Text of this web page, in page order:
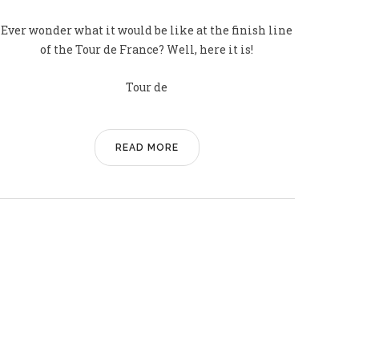
Ever wonder what it would be like at the finish line
of the Tour de France? Well, here it is!
Tour de
READ MORE